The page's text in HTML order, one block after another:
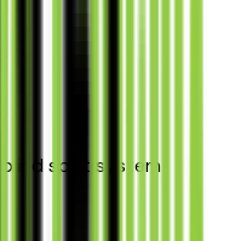
spot system